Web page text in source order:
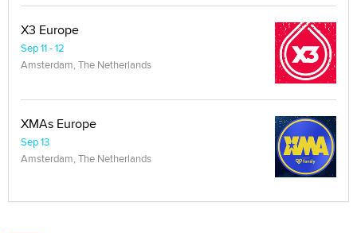
X3 Europe
Sep 11 - 12
Amsterdam, The Netherlands
XMAs Europe
Sep 13
Amsterdam, The Netherlands